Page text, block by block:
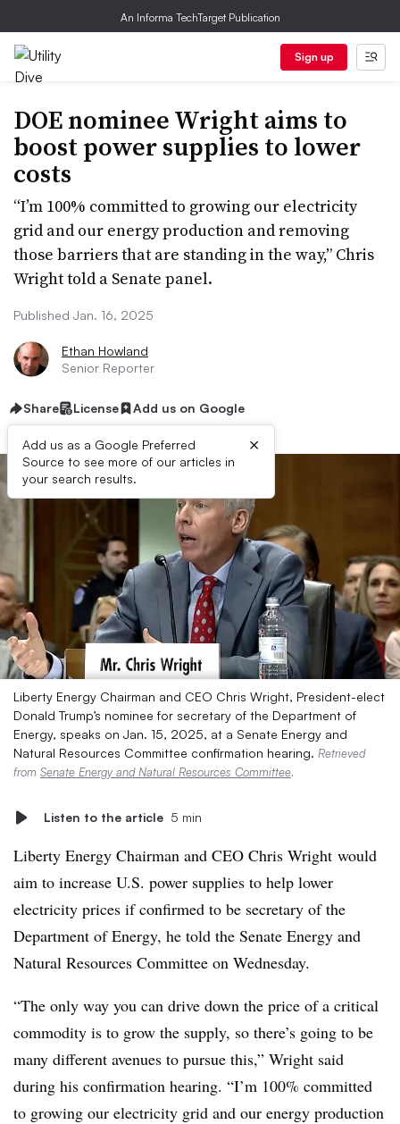
An Informa TechTarget Publication
Sign up
DOE nominee Wright aims to
boost power supplies to lower
costs
“I’m 100% committed to growing our electricity
grid and our energy production and removing
those barriers that are standing in the way,” Chris
Wright told a Senate panel.
Published Jan. 16, 2025
Ethan Howland
Senior Reporter
Share License Add us on Google
Add us as a Google Preferred
Source to see more of our articles in
your search results.
×
Liberty Energy Chairman and CEO Chris Wright, President-elect
Donald Trump’s nominee for secretary of the Department of
Energy, speaks on Jan. 15, 2025, at a Senate Energy and
Natural Resources Committee confirmation hearing. Retrieved
from Senate Energy and Natural Resources Committee.
Listen to the article 5 min
Liberty Energy Chairman and CEO Chris Wright would
aim to increase U.S. power supplies to help lower
electricity prices if confirmed to be secretary of the
Department of Energy, he told the Senate Energy and
Natural Resources Committee on Wednesday.
“The only way you can drive down the price of a critical
commodity is to grow the supply, so there’s going to be
many different avenues to pursue this,” Wright said
during his confirmation hearing. “I’m 100% committed
to growing our electricity grid and our energy production